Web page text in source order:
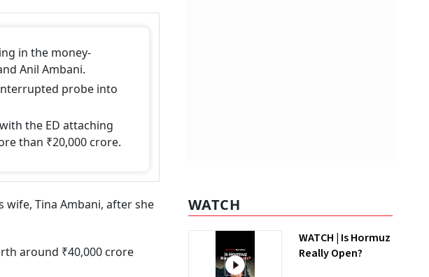
in the money-
Anil Ambani.
probe into
the ED attaching
than ₹20,000 crore.
wife, Tina Ambani, after she
around ₹40,000 crore
WATCH
WATCH | Is Hormuz
Really Open?